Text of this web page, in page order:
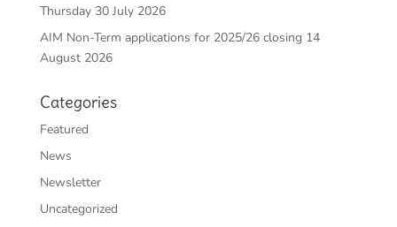
Thursday 30 July 2026
AIM Non-Term applications for 2025/26 closing 14
August 2026
Categories
Featured
News
Newsletter
Uncategorized